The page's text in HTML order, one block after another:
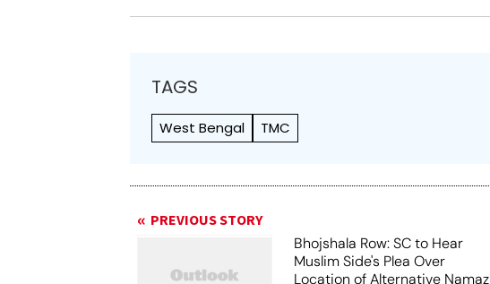
TAGS
West Bengal TMC
PREVIOUS STORY
Bhojshala Row: SC to Hear
Muslim Side's Plea Over
Location of Alternative Namaz